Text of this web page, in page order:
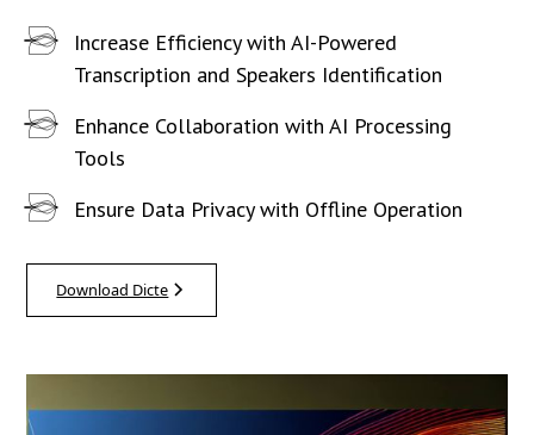
Increase Efficiency with AI-Powered
Transcription and Speakers Identification
Enhance Collaboration with AI Processing
Tools
Ensure Data Privacy with Offline Operation
Download Dicte